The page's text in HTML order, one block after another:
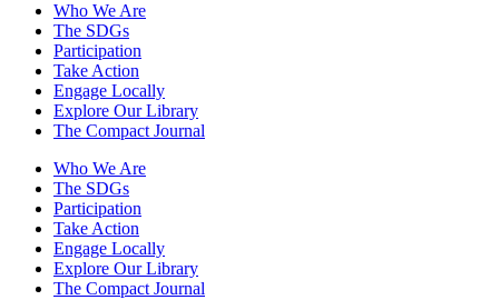
Who We Are
The SDGs
Participation
Take Action
Engage Locally
Explore Our Library
The Compact Journal
Who We Are
The SDGs
Participation
Take Action
Engage Locally
Explore Our Library
The Compact Journal